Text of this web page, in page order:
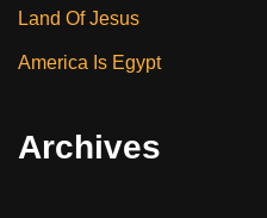
Land Of Jesus
America Is Egypt
Archives